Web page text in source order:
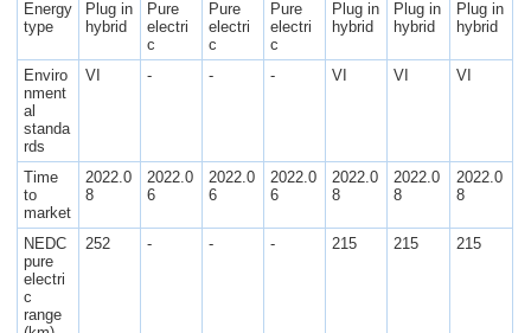
Energy
type
Plug in
hybrid
Pure
electri
c
Pure
electri
c
Pure
electri
c
Plug in
hybrid
Plug in
hybrid
Plug in
hybrid
Enviro
nment
al
standa
rds
VI - - - VI VI VI
Time
to
market
2022.0
8
2022.0
6
2022.0
6
2022.0
6
2022.0
8
2022.0
8
2022.0
8
NEDC
pure
electri
c
range
252 - - - 215 215 215